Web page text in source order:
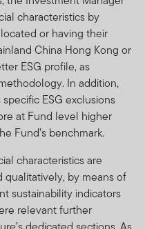
characteristics by
or having their
China Hong Kong or
ESG profile, as
In addition,
ESG exclusions
at Fund level higher
Fund’s benchmark.
characteristics are
qualitatively, by means of
sustainability indicators
relevant further